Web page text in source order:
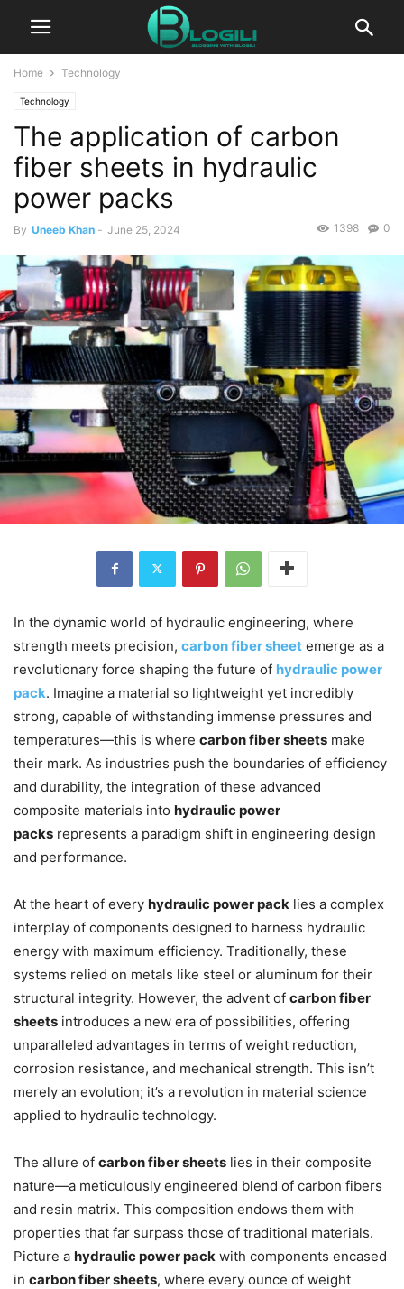
Home Technology
Technology
The application of carbon
fiber sheets in hydraulic
power packs
By Uneeb Khan - June 25, 2024 0
1398
In the dynamic world of hydraulic engineering, where
strength meets precision, carbon fiber sheet emerge as a
revolutionary force shaping the future of hydraulic power
pack. Imagine a material so lightweight yet incredibly
strong, capable of withstanding immense pressures and
temperatures—this is where carbon fiber sheets make
their mark. As industries push the boundaries of efficiency
and durability, the integration of these advanced
composite materials into hydraulic power
packs represents a paradigm shift in engineering design
and performance.
At the heart of every hydraulic power pack lies a complex
interplay of components designed to harness hydraulic
energy with maximum efficiency. Traditionally, these
systems relied on metals like steel or aluminum for their
structural integrity. However, the advent of carbon fiber
sheets introduces a new era of possibilities, offering
unparalleled advantages in terms of weight reduction,
corrosion resistance, and mechanical strength. This isn’t
merely an evolution; it’s a revolution in material science
applied to hydraulic technology.
The allure of carbon fiber sheets lies in their composite
nature—a meticulously engineered blend of carbon fibers
and resin matrix. This composition endows them with
properties that far surpass those of traditional materials.
Picture a hydraulic power pack with components encased
in carbon fiber sheets, where every ounce of weight